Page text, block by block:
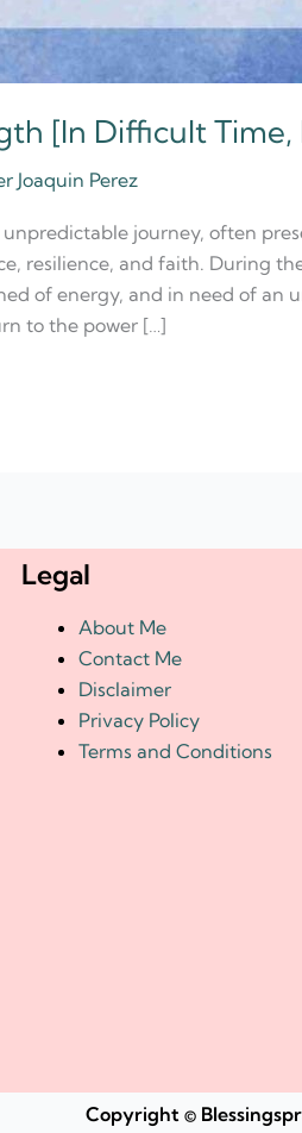
[In Difficult Time,
Joaquin Perez
journey, often
resilience, and faith. During
of energy, and in need of an
to the power […]
Legal
About Me
Contact Me
Disclaimer
Privacy Policy
Terms and Conditions
Copyright ©